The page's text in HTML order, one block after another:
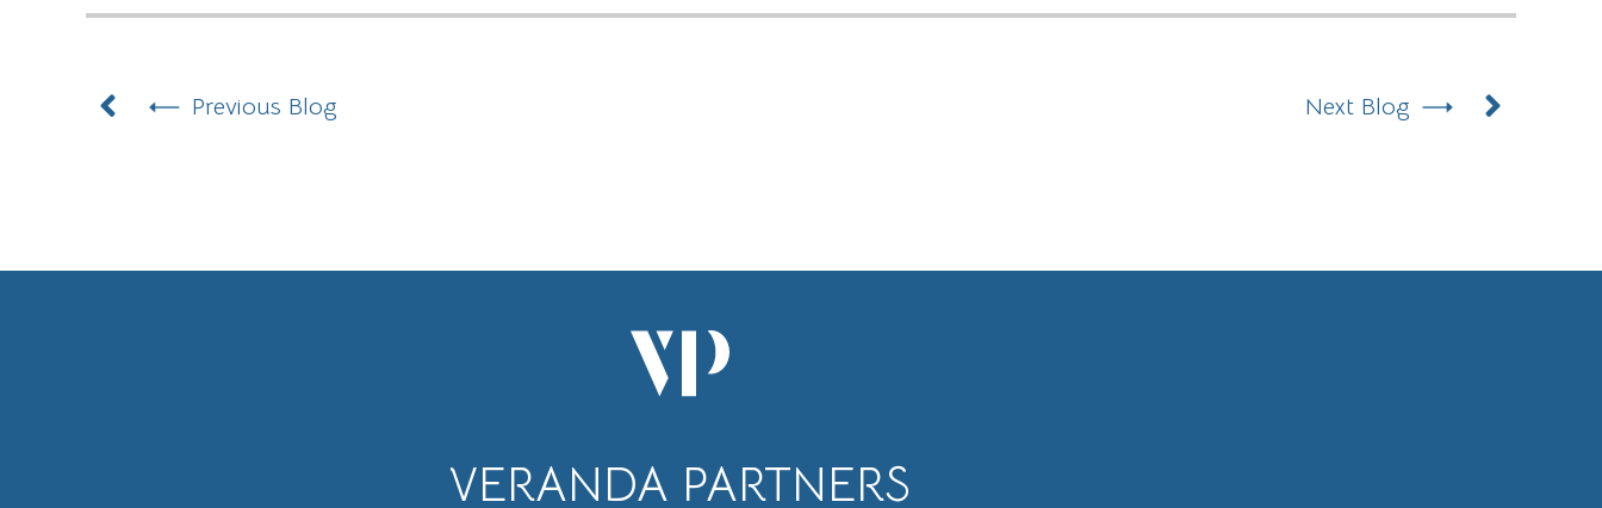
PrevPrevious Blog Next Blog
VERANDA PARTNERS